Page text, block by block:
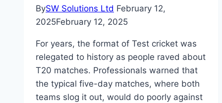
BySW Solutions Ltd February 12,
2025February 12, 2025
For years, the format of Test cricket was
relegated to history as people raved about
T20 matches. Professionals warned that
the typical five-day matches, where both
teams slog it out, would do poorly against